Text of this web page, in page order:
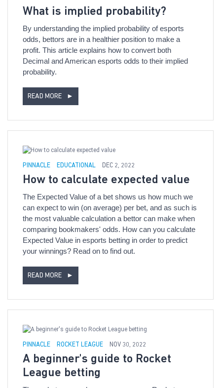
What is implied probability?
By understanding the implied probability of esports
odds, bettors are in a healthier position to make a
profit. This article explains how to convert both
Decimal and American esports odds to their implied
probability.
READ MORE ►
PINNACLE EDUCATIONAL DEC 2, 2022
How to calculate expected value
The Expected Value of a bet shows us how much we
can expect to win (on average) per bet, and as such is
the most valuable calculation a bettor can make when
comparing bookmakers' odds. How can you calculate
Expected Value in esports betting in order to predict
your winnings? Read on to find out.
READ MORE ►
PINNACLE ROCKET LEAGUE NOV 30, 2022
A beginner's guide to Rocket
League betting